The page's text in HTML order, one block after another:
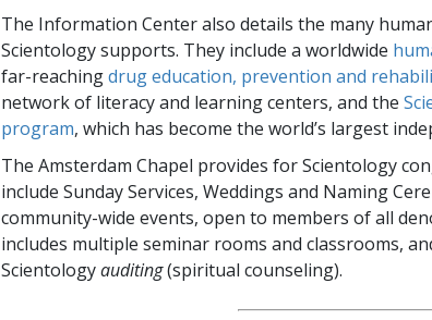
The Information Center also details the many
Scientology supports. They include a worldwide
far-reachingdrug education, prevention and
network of literacy and learning centers, and the
program, which has become the world’s largest
The Amsterdam Chapel provides for Scientology
include Sunday Services, Weddings and Naming
community-wide events, open to members of all
includes multiple seminar rooms and classrooms,
Scientologyauditing(spiritual counseling).